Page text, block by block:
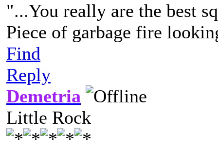
"...You really are the best
Piece of garbage fire
Find
Reply
Demetria
Little Rock